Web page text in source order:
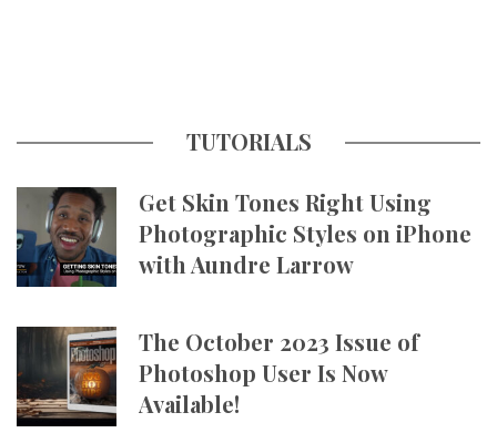
TUTORIALS
Get Skin Tones Right Using
Photographic Styles on iPhone
with Aundre Larrow
The October 2023 Issue of
Photoshop User Is Now
Available!